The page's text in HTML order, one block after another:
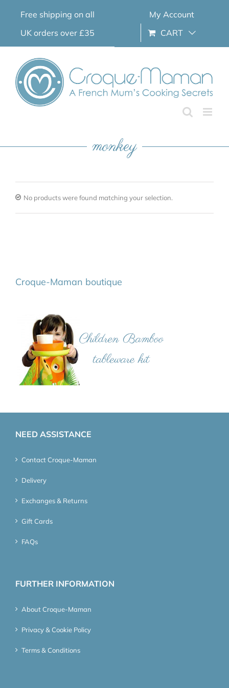
Free shipping on all
UK orders over £35
My Account
CART
monkey
No products were found matching your selection.
Croque-Maman boutique
NEED ASSISTANCE
Contact Croque-Maman
Delivery
Exchanges & Returns
Gift Cards
FAQs
FURTHER INFORMATION
About Croque-Maman
Privacy & Cookie Policy
Terms & Conditions